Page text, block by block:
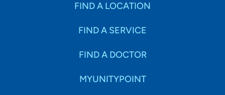
FIND A LOCATION
FIND A SERVICE
FIND A DOCTOR
MYUNITYPOINT